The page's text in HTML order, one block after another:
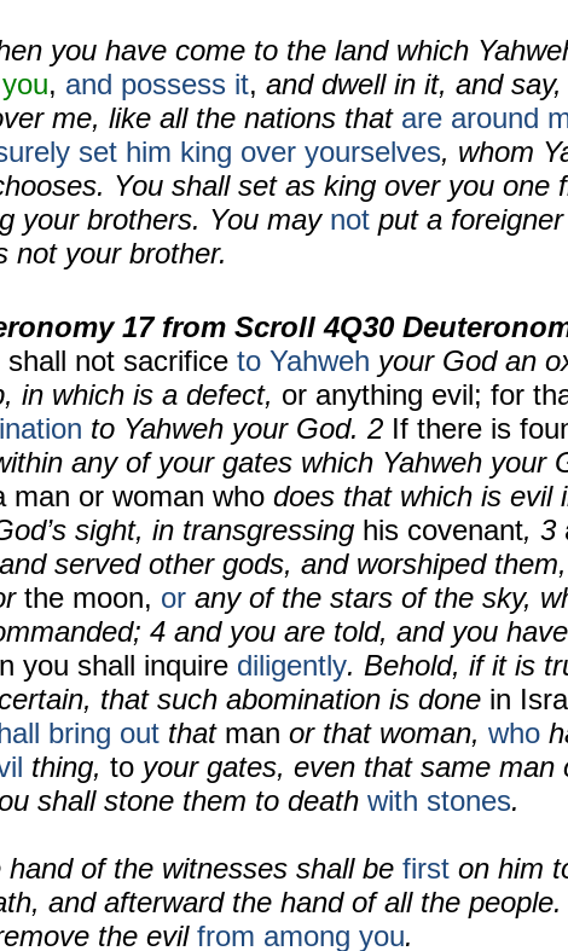
you have come to the land which
, and possess it, and dwell in it, and
me, like all the nations that are around
set him king over yourselves, whom
You shall set as king over you one
your brothers. You may not put a
not your brother.
17 from Scroll4Q30
shall not sacrifice to Yahweh your God an
in which is a defect, or anything evil; for
to Yahweh your God. 2 If there is
any of your gates which Yahweh your
man or woman who does that which is evil
sight, in transgressing his covenant, 3
and served other gods, and worshiped
the moon, or any of the stars of the sky,
4 and you are told, and you
you shall inquire diligently. Behold, if it is
that such abomination is done in
bring out that man or that woman, who
thing, to your gates, even that same man
shall stone them to death with stones.
hand of the witnesses shall be first on him
and afterward the hand of all the
the evil from among you.